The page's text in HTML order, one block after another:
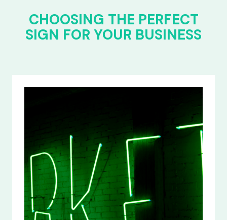
CHOOSING THE PERFECT
SIGN FOR YOUR BUSINESS